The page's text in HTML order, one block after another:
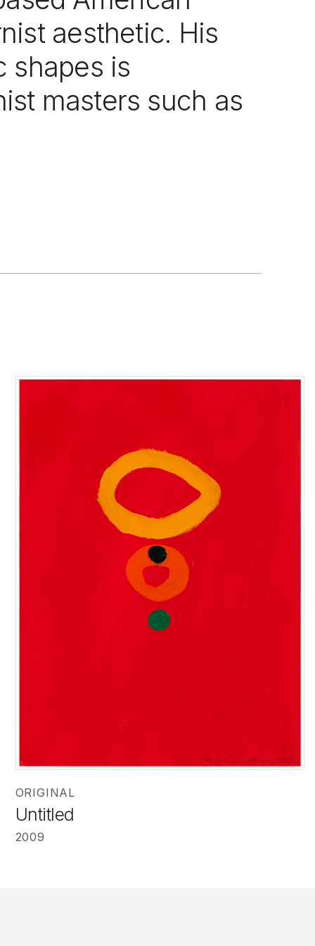
aesthetic. His
shapes is
masters such as
ORIGINAL
Untitled
2009